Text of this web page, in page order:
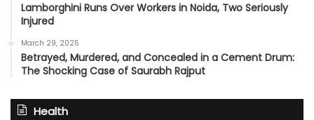
Lamborghini Runs Over Workers in Noida, Two Seriously
Injured
March 29, 2025
Betrayed, Murdered, and Concealed in a Cement Drum:
The Shocking Case of Saurabh Rajput
Health